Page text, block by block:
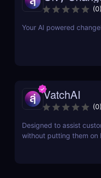
(0)
Your AI powered
VatchAI
(0)
Designed to assist
without putting them on